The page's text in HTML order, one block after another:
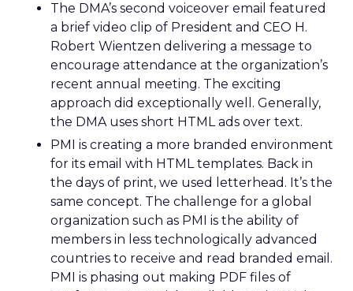
The DMA’s second voiceover email featured
a brief video clip of President and CEO H.
Robert Wientzen delivering a message to
encourage attendance at the organization’s
recent annual meeting. The exciting
approach did exceptionally well. Generally,
the DMA uses short HTML ads over text.
PMI is creating a more branded environment
for its email with HTML templates. Back in
the days of print, we used letterhead. It’s the
same concept. The challenge for a global
organization such as PMI is the ability of
members in less technologically advanced
countries to receive and read branded email.
PMI is phasing out making PDF files of